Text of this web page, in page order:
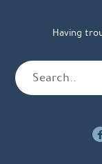
Having